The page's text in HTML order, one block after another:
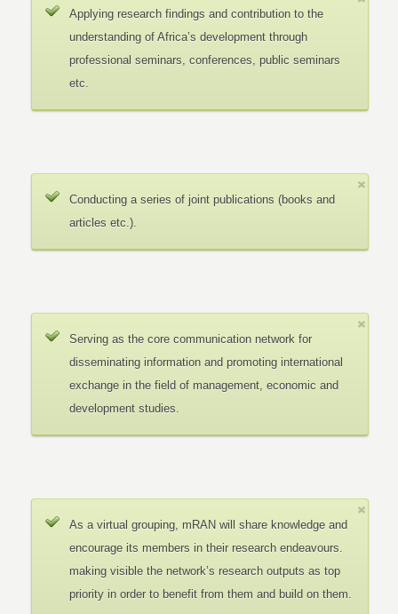
Applying research findings and contribution to the
understanding of Africa’s development through
professional seminars, conferences, public seminars
etc.
Conducting a series of joint publications (books and
articles etc.).
Serving as the core communication network for
disseminating information and promoting international
exchange in the field of management, economic and
development studies.
As a virtual grouping, mRAN will share knowledge and
encourage its members in their research endeavours.
making visible the network’s research outputs as top
priority in order to benefit from them and build on them.